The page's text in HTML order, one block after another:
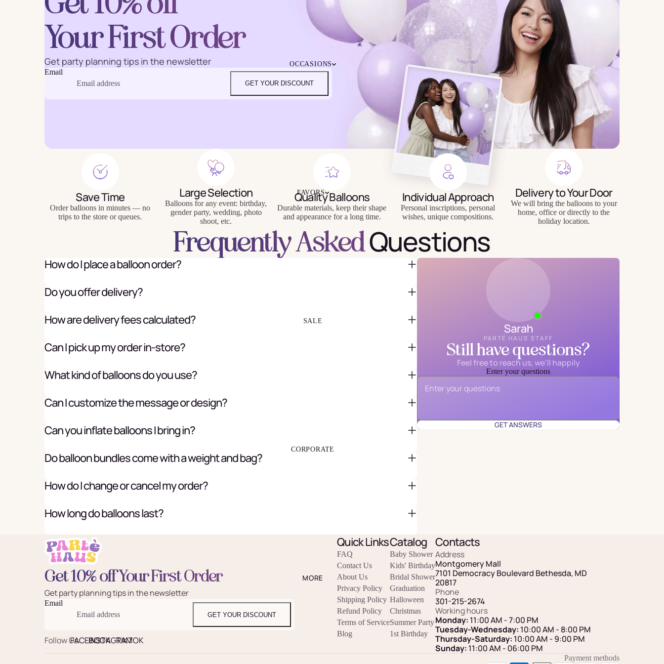
Baking
Eco Friendly
Tableware
Reusable
Tableware
FATHER'S DAYOCCASIONS
GRADUATIONFAVORS
GREETING CARDS
SALE
CORPORATE
MORE
Your First Order
Get party planning tips in the newsletter
Email
GET YOUR DISCOUNT
Save Time
Order balloons in minutes — no
trips to the store or queues.
Large Selection
Balloons for any event: birthday,
gender party, wedding, photo
shoot, etc.
Quality Balloons
Durable materials, keep their shape
and appearance for a long time.
Individual Approach
Personal inscriptions, personal
wishes, unique compositions.
Delivery to Your Door
We will bring the balloons to your
home, office or directly to the
holiday location.
Frequently AskedQuestions
How do I place a balloon order?
Do you offer delivery?
How are delivery fees calculated?
Can I pick up my order in-store?
What kind of balloons do you use?
Can I customize the message or design?
Can you inflate balloons I bring in?
Do balloon bundles come with a weight and bag?
How do I change or cancel my order?
How long do balloons last?
Sarah
PARTÉ HAUS STAFF
Still have questions?
Feel free to reach us, we'll happily
Email*
Enter your questions
GET ANSWERS
Get 10% off Your First Order
Get party planning tips in the newsletter
Email
GET YOUR DISCOUNT
Follow Us:FACEBOOK
INSTAGRAM
TIKTOK
Quick Links
FAQ
Contact Us
About Us
Privacy Policy
Shipping Policy
Refund Policy
Terms of Service
Blog
Catalog
Baby Shower
Kids' Birthday
Bridal Shower
Graduation
Halloween
Christmas
Summer Party
1st Birthday
Contacts
Address
Montgomery Mall
7101 Democracy Boulevard Bethesda, MD
20817
Phone
301-215-2674
Working hours
Monday: 11:00 AM - 7:00 PM
Tuesday-Wednesday: 10:00 AM - 8:00 PM
Thursday-Saturday: 10:00 AM - 9:00 PM
Sunday: 11:00 AM - 06:00 PM
Payment methods